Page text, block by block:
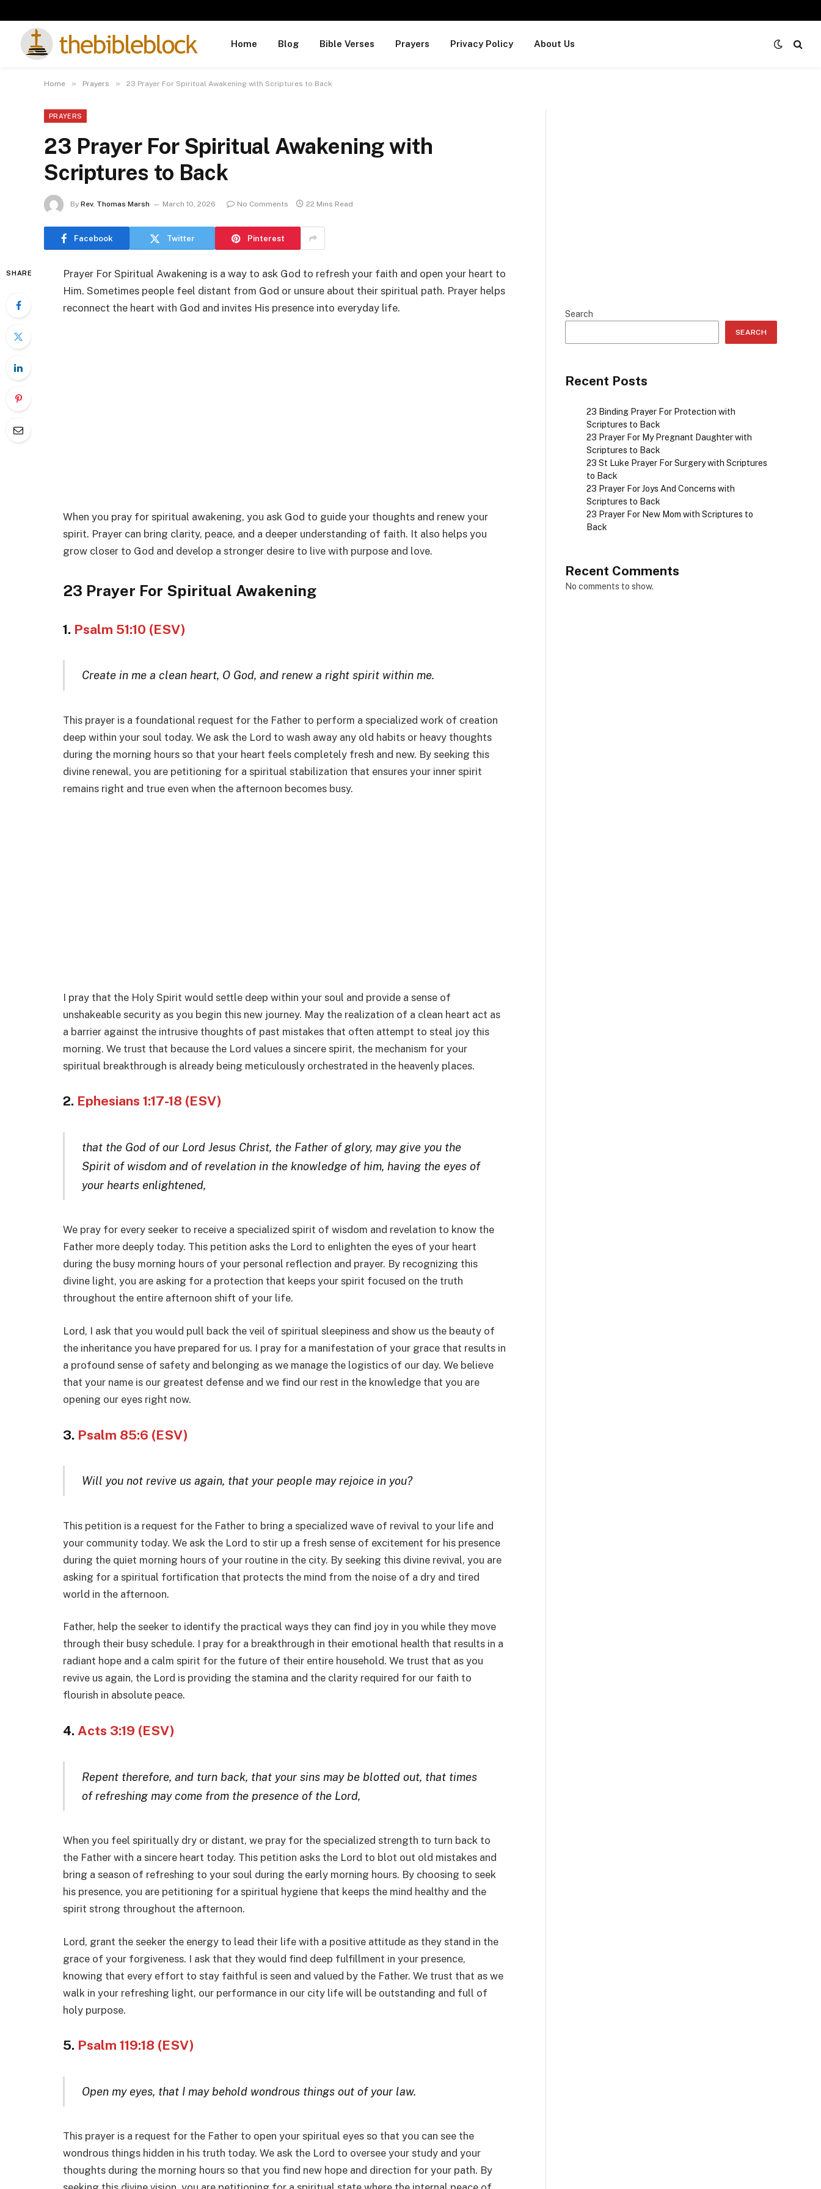
Home Blog Bible Verses Prayers Privacy Policy About Us
Home » Prayers » 23 Prayer For Spiritual Awakening with Scriptures to Back
PRAYERS
23 Prayer For Spiritual Awakening with
Scriptures to Back
By Rev. Thomas Marsh March 10, 2026 No Comments 22 Mins Read
Facebook Twitter Pinterest
SHARE
Prayer For Spiritual Awakening is a way to ask God to refresh your faith and open your heart to
Him. Sometimes people feel distant from God or unsure about their spiritual path. Prayer helps
reconnect the heart with God and invites His presence into everyday life.
When you pray for spiritual awakening, you ask God to guide your thoughts and renew your
spirit. Prayer can bring clarity, peace, and a deeper understanding of faith. It also helps you
grow closer to God and develop a stronger desire to live with purpose and love.
23 Prayer For Spiritual Awakening
1. Psalm 51:10 (ESV)
Create in me a clean heart, O God, and renew a right spirit within me.
This prayer is a foundational request for the Father to perform a specialized work of creation
deep within your soul today. We ask the Lord to wash away any old habits or heavy thoughts
during the morning hours so that your heart feels completely fresh and new. By seeking this
divine renewal, you are petitioning for a spiritual stabilization that ensures your inner spirit
remains right and true even when the afternoon becomes busy.
I pray that the Holy Spirit would settle deep within your soul and provide a sense of
unshakeable security as you begin this new journey. May the realization of a clean heart act as
a barrier against the intrusive thoughts of past mistakes that often attempt to steal joy this
morning. We trust that because the Lord values a sincere spirit, the mechanism for your
spiritual breakthrough is already being meticulously orchestrated in the heavenly places.
2. Ephesians 1:17-18 (ESV)
that the God of our Lord Jesus Christ, the Father of glory, may give you the
Spirit of wisdom and of revelation in the knowledge of him, having the eyes of
your hearts enlightened,
We pray for every seeker to receive a specialized spirit of wisdom and revelation to know the
Father more deeply today. This petition asks the Lord to enlighten the eyes of your heart
during the busy morning hours of your personal reflection and prayer. By recognizing this
divine light, you are asking for a protection that keeps your spirit focused on the truth
throughout the entire afternoon shift of your life.
Lord, I ask that you would pull back the veil of spiritual sleepiness and show us the beauty of
the inheritance you have prepared for us. I pray for a manifestation of your grace that results in
a profound sense of safety and belonging as we manage the logistics of our day. We believe
that your name is our greatest defense and we find our rest in the knowledge that you are
opening our eyes right now.
3. Psalm 85:6 (ESV)
Will you not revive us again, that your people may rejoice in you?
This petition is a request for the Father to bring a specialized wave of revival to your life and
your community today. We ask the Lord to stir up a fresh sense of excitement for his presence
during the quiet morning hours of your routine in the city. By seeking this divine revival, you are
asking for a spiritual fortification that protects the mind from the noise of a dry and tired
world in the afternoon.
Father, help the seeker to identify the practical ways they can find joy in you while they move
through their busy schedule. I pray for a breakthrough in their emotional health that results in a
radiant hope and a calm spirit for the future of their entire household. We trust that as you
revive us again, the Lord is providing the stamina and the clarity required for our faith to
flourish in absolute peace.
4. Acts 3:19 (ESV)
Repent therefore, and turn back, that your sins may be blotted out, that times
of refreshing may come from the presence of the Lord,
When you feel spiritually dry or distant, we pray for the specialized strength to turn back to
the Father with a sincere heart today. This petition asks the Lord to blot out old mistakes and
bring a season of refreshing to your soul during the early morning hours. By choosing to seek
his presence, you are petitioning for a spiritual hygiene that keeps the mind healthy and the
spirit strong throughout the afternoon.
Lord, grant the seeker the energy to lead their life with a positive attitude as they stand in the
grace of your forgiveness. I ask that they would find deep fulfillment in your presence,
knowing that every effort to stay faithful is seen and valued by the Father. We trust that as we
walk in your refreshing light, our performance in our city life will be outstanding and full of
holy purpose.
5. Psalm 119:18 (ESV)
Open my eyes, that I may behold wondrous things out of your law.
This prayer is a request for the Father to open your spiritual eyes so that you can see the
wondrous things hidden in his truth today. We ask the Lord to oversee your study and your
thoughts during the morning hours so that you find new hope and direction for your path. By
Search
SEARCH
Recent Posts
23 Binding Prayer For Protection with
Scriptures to Back
23 Prayer For My Pregnant Daughter with
Scriptures to Back
23 St Luke Prayer For Surgery with Scriptures
to Back
23 Prayer For Joys And Concerns with
Scriptures to Back
23 Prayer For New Mom with Scriptures to
Back
Recent Comments
No comments to show.